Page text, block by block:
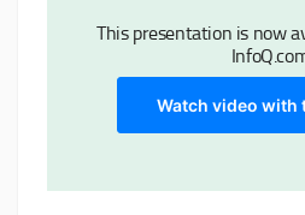
This presentation is now
Watch video